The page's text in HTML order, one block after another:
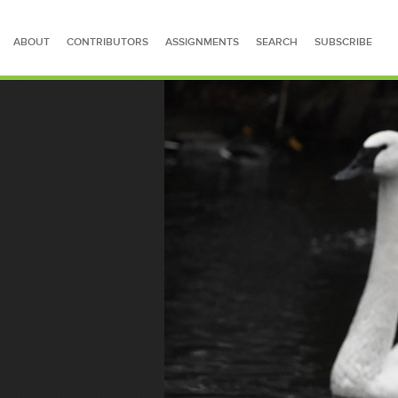
ABOUT CONTRIBUTORS ASSIGNMENTS SEARCH SUBSCRIBE
SEARCH FOR STORIES